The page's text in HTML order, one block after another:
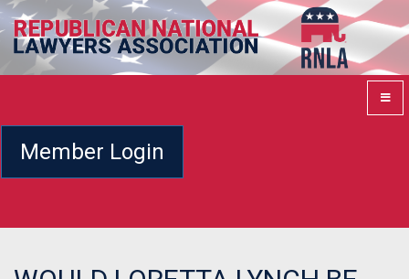
Member Login